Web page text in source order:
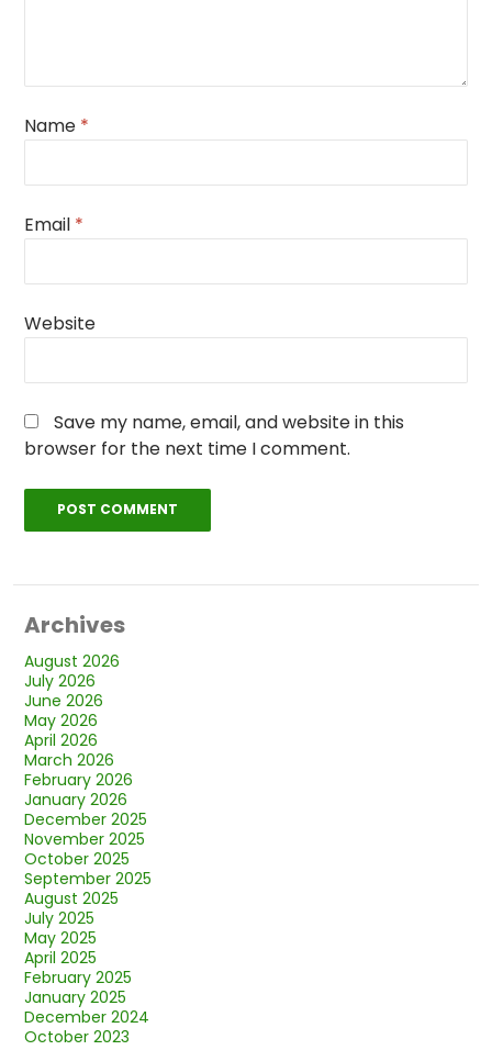
Name *
Email *
Website
Save my name, email, and website in this
browser for the next time I comment.
Archives
August 2026
July 2026
June 2026
May 2026
April 2026
March 2026
February 2026
January 2026
December 2025
November 2025
October 2025
September 2025
August 2025
July 2025
May 2025
April 2025
February 2025
January 2025
December 2024
October 2023